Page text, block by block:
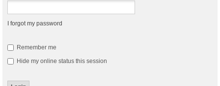
I forgot my password
Remember me
Hide my online status this session